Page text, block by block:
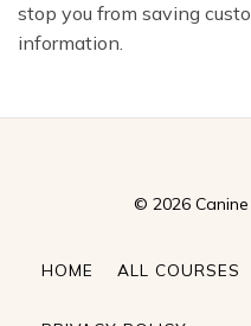
stop you from saving
information.
© 2026
HOME ALL COURSES